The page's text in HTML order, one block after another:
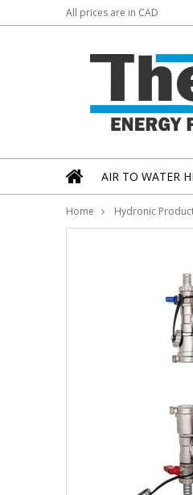
All prices are in CAD
AIR TO WATER
Home Hydronic